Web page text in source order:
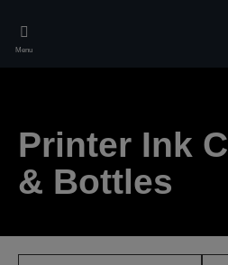
main
Menu
Printer Ink
& Bottles